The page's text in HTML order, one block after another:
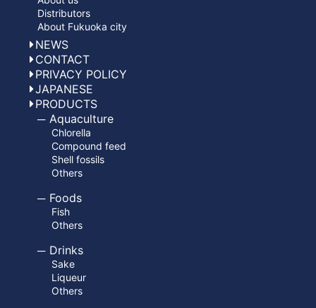
Distributors
About Fukuoka city
NEWS
CONTACT
PRIVACY POLICY
JAPANESE
PRODUCTS
Aquaculture
Chlorella
Compound feed
Shell fossils
Others
Foods
Fish
Others
Drinks
Sake
Liqueur
Others